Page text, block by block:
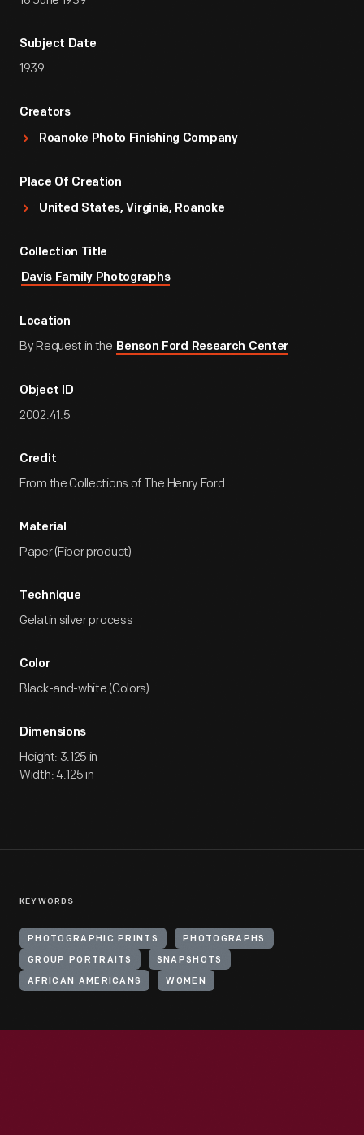
Subject Date
1939
Creators
Roanoke Photo Finishing Company
Place Of Creation
United States, Virginia, Roanoke
Collection Title
Davis Family Photographs
Location
By Request in the Benson Ford Research Center
Object ID
2002.41.5
Credit
From the Collections of The Henry Ford.
Material
Paper (Fiber product)
Technique
Gelatin silver process
Color
Black-and-white (Colors)
Dimensions
Height: 3.125 in
Width: 4.125 in
KEYWORDS
PHOTOGRAPHIC PRINTS PHOTOGRAPHS
GROUP PORTRAITS SNAPSHOTS
AFRICAN AMERICANS WOMEN